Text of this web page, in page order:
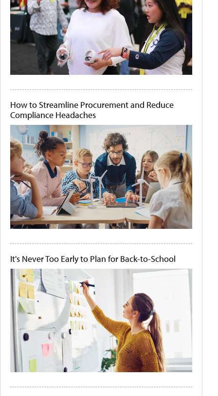
How to Streamline Procurement and Reduce
Compliance Headaches
It's Never Too Early to Plan for Back-to-School